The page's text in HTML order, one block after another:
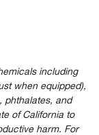
including
when equipped),
phthalates, and
of California to
harm. For